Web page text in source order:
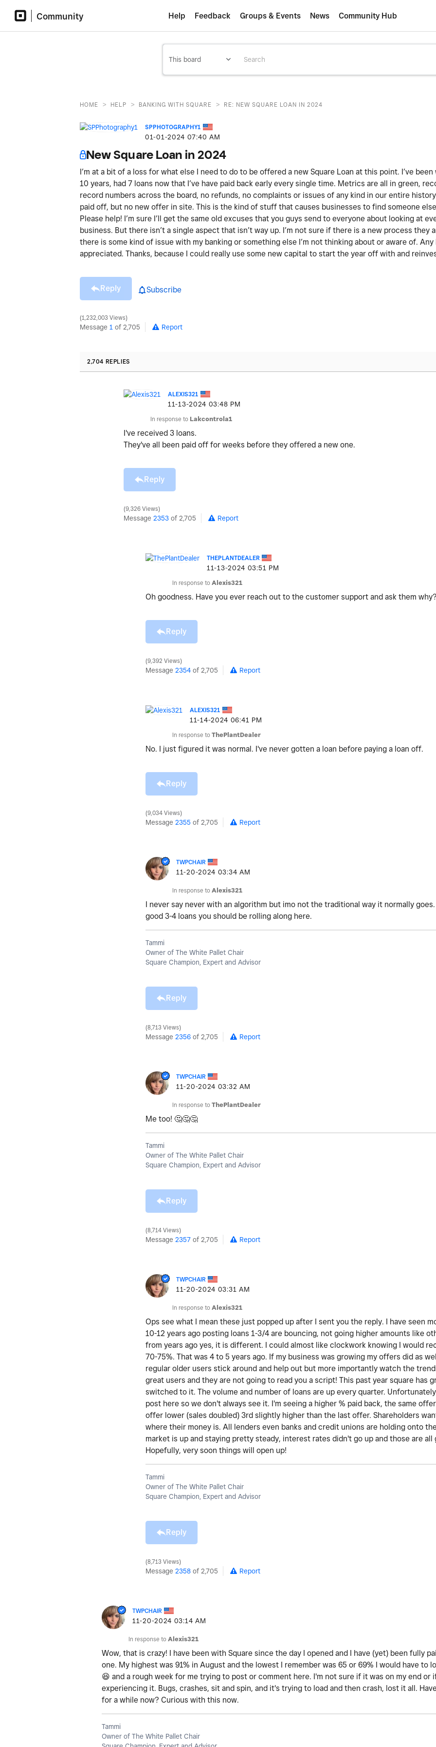
Community Help Feedback Groups & Events News Community Hub
HOME > HELP > BANKING WITH SQUARE > RE: NEW SQUARE LOAN IN 2024
SPPHOTOGRAPHY1
‎01-01-2024 07:40 AM
New Square Loan in 2024
I’m at a bit of a loss for what else I need to do to be offered a new Square Loan at this point. I’ve
10 years, had 7 loans now that I’ve have paid back early every single time. Metrics are all in green,
record numbers across the board, no refunds, no complaints or issues of any kind in our entire
paid off, but no new offer in site. This is the kind of stuff that causes businesses to find someone
Please help! I’m sure I’ll get the same old excuses that you guys send to everyone about looking at
business. But there isn’t a single aspect that isn’t way up. I’m not sure if there is a new process they
there is some kind of issue with my banking or something else I’m not thinking about or aware of.
appreciated. Thanks, because I could really use some new capital to start the year off with and
Reply Subscribe
1,232,003 Views
Message 1 of 2,705 Report
2,704 REPLIES
ALEXIS321
‎11-13-2024 03:48 PM
In response to Lakcontrola1
I've received 3 loans.
They've all been paid off for weeks before they offered a new one.
Reply
9,326 Views
Message 2353 of 2,705 Report
THEPLANTDEALER
‎11-13-2024 03:51 PM
In response to Alexis321
Oh goodness. Have you ever reach out to the customer support and ask them
Reply
9,392 Views
Message 2354 of 2,705 Report
ALEXIS321
‎11-14-2024 06:41 PM
In response to ThePlantDealer
No. I just figured it was normal. I've never gotten a loan before paying a loan off.
Reply
9,034 Views
Message 2355 of 2,705 Report
TWPCHAIR
‎11-20-2024 03:34 AM
In response to Alexis321
I never say never with an algorithm but imo not the traditional way it normally
good 3-4 loans you should be rolling along here.
Tammi
Owner of The White Pallet Chair
Square Champion, Expert and Advisor
Reply
8,713 Views
Message 2356 of 2,705 Report
TWPCHAIR
‎11-20-2024 03:32 AM
In response to ThePlantDealer
Me too! 🤔🤔🤔
Tammi
Owner of The White Pallet Chair
Square Champion, Expert and Advisor
Reply
8,714 Views
Message 2357 of 2,705 Report
TWPCHAIR
‎11-20-2024 03:31 AM
In response to Alexis321
Ops see what I mean these just popped up after I sent you the reply. I have seen
10-12 years ago posting loans 1-3/4 are bouncing, not going higher amounts like
from years ago yes, it is different. I could almost like clockwork knowing I would
70-75%. That was 4 to 5 years ago. If my business was growing my offers did as
regular older users stick around and help out but more importantly watch the
great users and they are not going to read you a script! This past year square has
switched to it. The volume and number of loans are up every quarter.
post here so we don't always see it. I'm seeing a higher % paid back, the same
offer lower (sales doubled) 3rd slightly higher than the last offer. Shareholders
where their money is. All lenders even banks and credit unions are holding onto
market is up and staying pretty steady, interest rates didn't go up and those are
Hopefully, very soon things will open up!
Tammi
Owner of The White Pallet Chair
Square Champion, Expert and Advisor
Reply
8,713 Views
Message 2358 of 2,705 Report
TWPCHAIR
‎11-20-2024 03:14 AM
In response to Alexis321
Wow, that is crazy! I have been with Square since the day I opened and I have (yet) been fully
one. My highest was 91% in August and the lowest I remember was 65 or 69% I would have to
😆 and a rough week for me trying to post or comment here. I'm not sure if it was on my end or
experiencing it. Bugs, crashes, sit and spin, and it's trying to load and then crash, lost it all.
for a while now? Curious with this now.
Tammi
Owner of The White Pallet Chair